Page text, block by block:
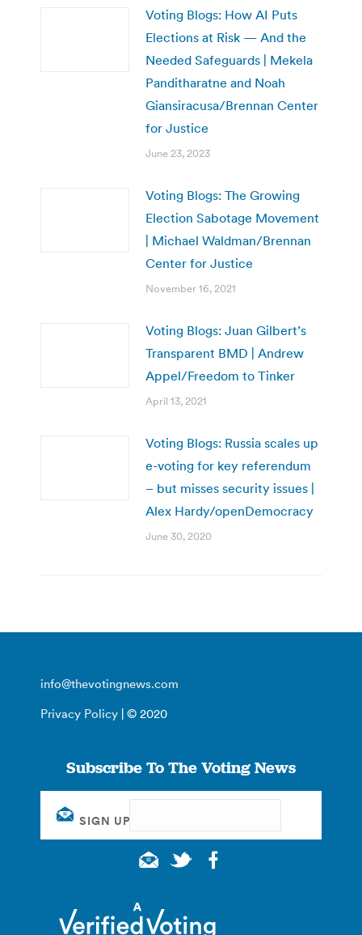
Voting Blogs: How AI Puts
Elections at Risk — And the
Needed Safeguards | Mekela
Panditharatne and Noah
Giansiracusa/Brennan Center
for Justice
June 23, 2023
Voting Blogs: The Growing
Election Sabotage Movement
| Michael Waldman/Brennan
Center for Justice
November 16, 2021
Voting Blogs: Juan Gilbert’s
Transparent BMD | Andrew
Appel/Freedom to Tinker
April 13, 2021
Voting Blogs: Russia scales up
e-voting for key referendum
– but misses security issues |
Alex Hardy/openDemocracy
June 30, 2020
info@thevotingnews.com
Privacy Policy | © 2020
Subscribe To The Voting News